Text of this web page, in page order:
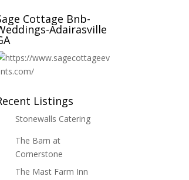
Cottage Bnb-
Adairasville
Listings
Stonewalls Catering
The Barn at
Cornerstone
The Mast Farm Inn